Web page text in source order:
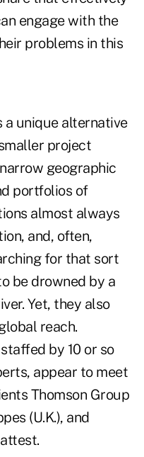
engage with the
problems in this
a unique alternative
project
geographic
portfolios of
almost always
and, often,
for that sort
be drowned by a
Yet, they also
reach.
by 10 or so
appear to meet
Thomson Group
(U.K.), and